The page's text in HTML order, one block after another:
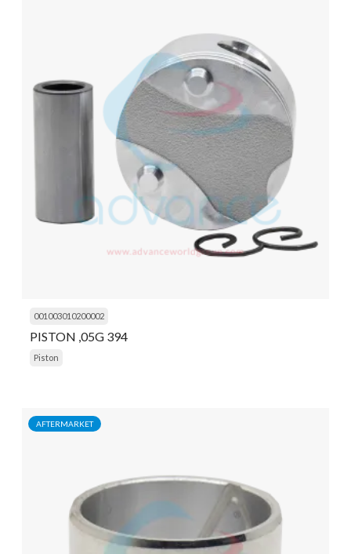
001003010200002
PISTON ,05G 394
Piston
AFTERMARKET